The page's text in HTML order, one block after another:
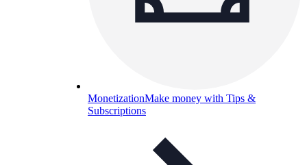
MonetizationMake money with Tips &
Subscriptions